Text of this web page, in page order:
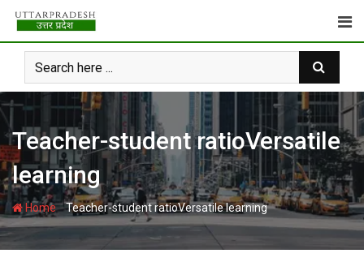
Skip
content
Teacher-student ratioVersatile
learning
Home-Teacher-student ratioVersatile learning